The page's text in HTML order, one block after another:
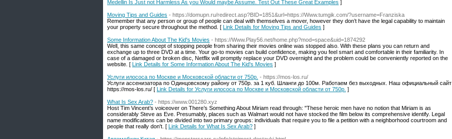
Medellin Is Just not Harmless As you Would maybe Assume. Test Out These Great Examples ]
Moving Tips and Guides - https://domupn.ru/redirect.asp?BID=1851&url=https://Www.tumgik.com/?username=Franziska
Remember that any person or group of people can deal with themselves a mover, however they don’t have the legal capability to maintain
your property secure throughout the method. [ Link Details for Moving Tips and Guides ]
Some Information About The Kid's Movies - https://Www.Play56.net/home.php?mod=space&uid=1874292
Well, this same concept of stopping people from sharing their movies online was stopped also. With these plans you can return and
exchange up to three DVD at a time. Your go-to movies can build confidence, making you feel smart and comfortable in their familiarity. In
case of a damaged or broken disc, Netflix will promptly replace your DVD overnight and the problem could be conveniently reported on the
website. [ Link Details for Some Information About The Kid's Movies ]
Услуги илососа по Москве и Московской области от 750р. - https://mos-los.ru/
Услуги ассенизатора по Одинцовскому району от 750р. за 1 куб. Шланги до 100м. Работаем без выходных. Наш официальный сайт
https://mos-los.ru/ [ Link Details for Услуги илососа по Москве и Московской области от 750р. ]
What Is Sex Arab? - https://www.001280.xyz
Host Tim Vincent’s voiceover on There’s Something About Miriam read through: "These heroic men have no notion that Miriam is as
considerably Steve as Eve. Presumably, places such as Walmart would not have stocked the film below its comprehensive identify. Legal
name modifications can be divided into two primary groups: individuals that require you to file a petition with a neighborhood courtroom and
people that really don't. [ Link Details for What Is Sex Arab? ]